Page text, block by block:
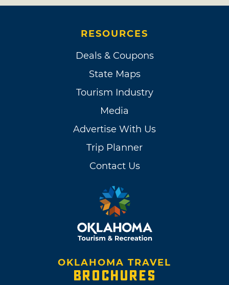
RESOURCES
Deals & Coupons
State Maps
Tourism Industry
Media
Advertise With Us
Trip Planner
Contact Us
OKLAHOMA TRAVEL
BROCHURES